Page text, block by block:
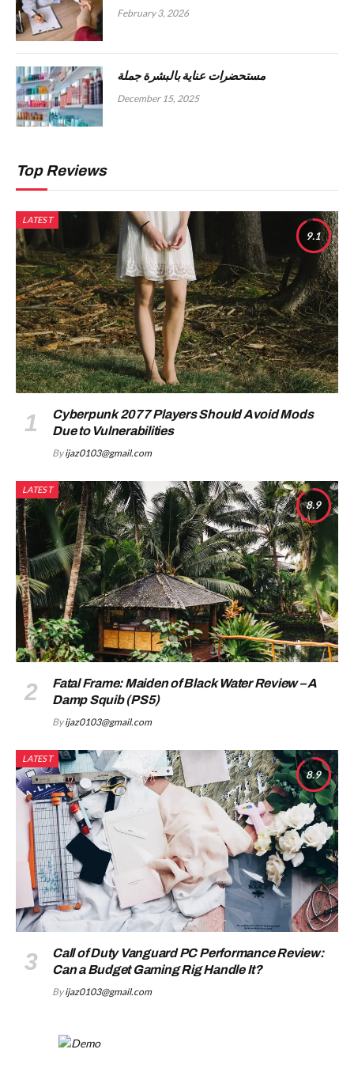
February 3, 2026
مستحضرات عناية بالبشرة جملة
December 15, 2025
Top Reviews
9.1
LATEST
Cyberpunk 2077 Players Should Avoid Mods
Due to Vulnerabilities
By ijaz0103@gmail.com
8.9
LATEST
Fatal Frame: Maiden of Black Water Review – A
Damp Squib (PS5)
By ijaz0103@gmail.com
8.9
LATEST
Call of Duty Vanguard PC Performance Review:
Can a Budget Gaming Rig Handle It?
By ijaz0103@gmail.com